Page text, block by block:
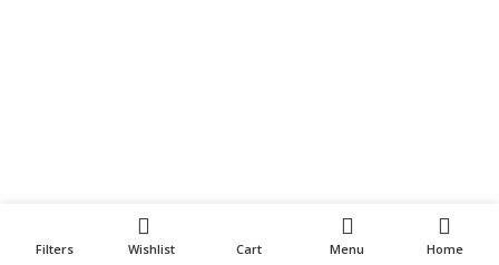
Filters Wishlist Cart Menu Home